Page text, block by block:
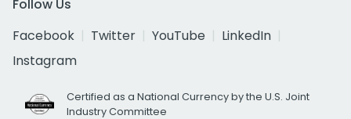
Follow Us
Facebook
Twitter YouTube
LinkedIn
Instagram
Certified as a National Currency by the U.S. Joint
Industry Committee